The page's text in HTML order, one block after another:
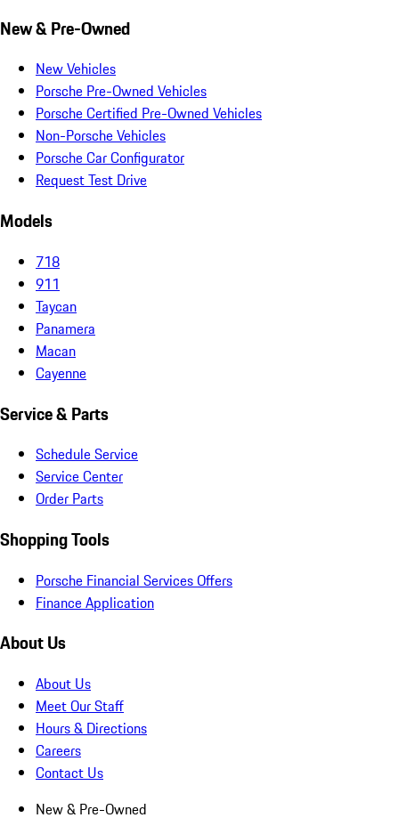
New & Pre-Owned
New Vehicles
Porsche Pre-Owned Vehicles
Porsche Certified Pre-Owned Vehicles
Non-Porsche Vehicles
Porsche Car Configurator
Request Test Drive
Models
718
911
Taycan
Panamera
Macan
Cayenne
Service & Parts
Schedule Service
Service Center
Order Parts
Shopping Tools
Porsche Financial Services Offers
Finance Application
About Us
About Us
Meet Our Staff
Hours & Directions
Careers
Contact Us
New & Pre-Owned